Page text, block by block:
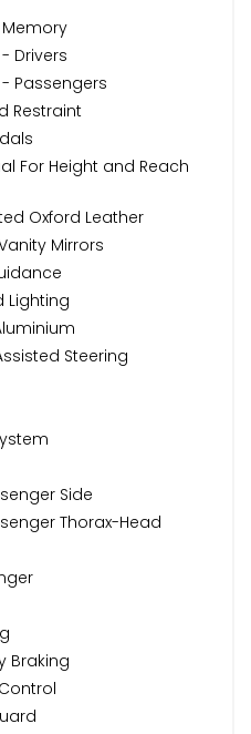
Drivers
Passengers
Restraint
For Height and Reach
Oxford Leather
Mirrors
Lighting
Steering
Side
Thorax-Head
Braking